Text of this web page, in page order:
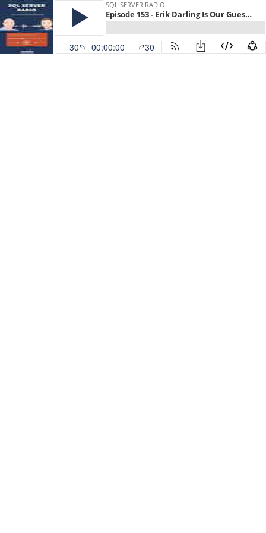
SQL SERVER RADIO
Episode 153 - Erik Darling Is Our Guest For Today
30 00:00:00 30